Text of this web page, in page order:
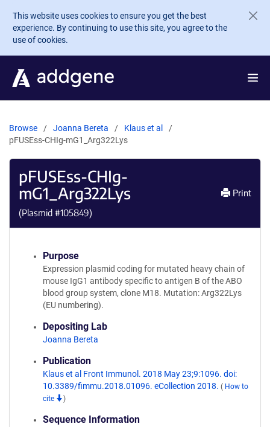
Skip to main content
This website uses cookies to ensure you get the best
experience. By continuing to use this site, you agree to the
use of cookies.
Browse Joanna Bereta
Klaus et al
pFUSEss-CHIg-mG1_Arg322Lys
pFUSEss-CHIg-
mG1_Arg322Lys
(Plasmid #105849)
Print
Purpose
Expression plasmid coding for mutated heavy chain of
mouse IgG1 antibody specific to antigen B of the ABO
blood group system, clone M18. Mutation: Arg322Lys
(EU numbering).
Depositing Lab
Joanna Bereta
Publication
Klaus et al Front Immunol. 2018 May 23;9:1096. doi:
10.3389/fimmu.2018.01096. eCollection 2018. ( How to
cite
)
Sequence Information